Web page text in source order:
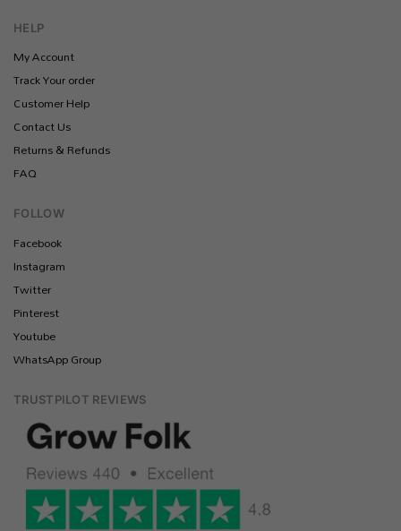
HELP
My Account
Track Your order
Customer Help
Contact Us
Returns & Refunds
FAQ
FOLLOW
Facebook
Instagram
Twitter
Pinterest
Youtube
WhatsApp Group
TRUSTPILOT REVIEWS